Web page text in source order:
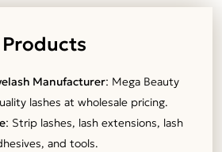
Products
Manufacturer: Mega Beauty
lashes at wholesale pricing.
: Strip lashes, lash extensions, lash
and tools.